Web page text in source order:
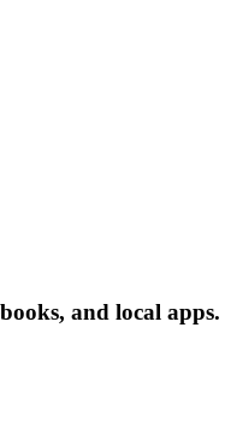
and local